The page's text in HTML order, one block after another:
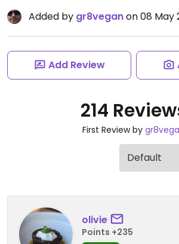
Added by gr8veganon 08 May
Add Review
214
First Review by
olivie
Points +235